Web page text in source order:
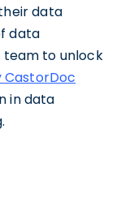
data
data
to unlock
CastorDoc
in data